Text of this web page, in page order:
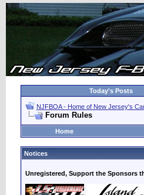
Today's Posts
NJFBOA - Home of New Jersey's
Forum Rules
Home
Notices
Unregistered, Support the Sponsors